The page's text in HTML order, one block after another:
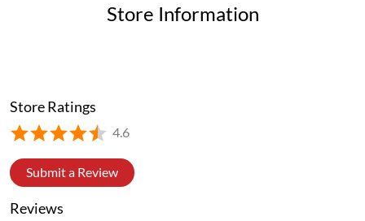
Store Information
Store Ratings
4.6
Submit a Review
Reviews